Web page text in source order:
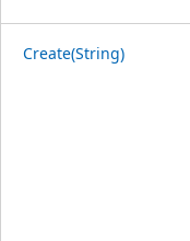
Create(String)